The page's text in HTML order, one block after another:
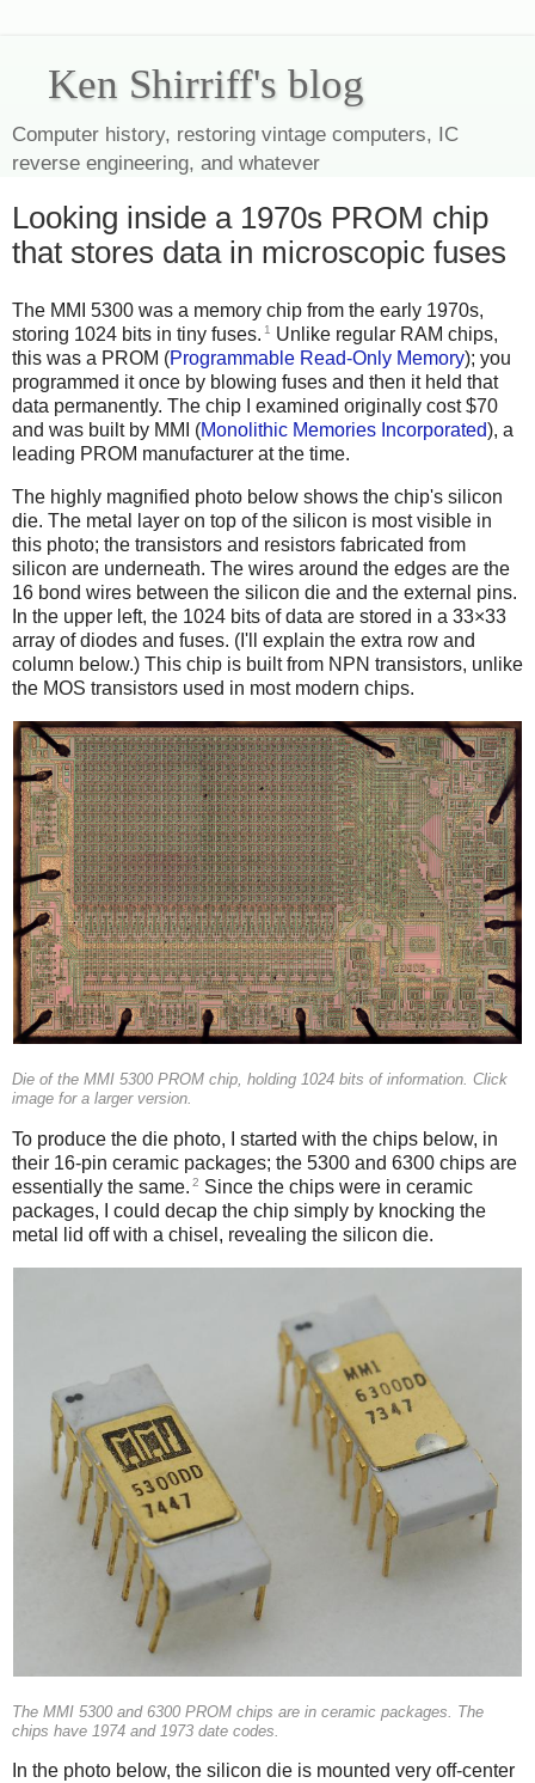
Ken Shirriff's blog
Computer history, restoring vintage computers, IC
reverse engineering, and whatever
Looking inside a 1970s PROM chip
that stores data in microscopic fuses
The MMI 5300 was a memory chip from the early 1970s,
storing 1024 bits in tiny fuses. 1
Unlike regular RAM chips,
this was a PROM (Programmable Read-Only Memory); you
programmed it once by blowing fuses and then it held that
data permanently. The chip I examined originally cost $70
and was built by MMI (Monolithic Memories Incorporated), a
leading PROM manufacturer at the time.
The highly magnified photo below shows the chip's silicon
die. The metal layer on top of the silicon is most visible in
this photo; the transistors and resistors fabricated from
silicon are underneath. The wires around the edges are the
16 bond wires between the silicon die and the external pins.
In the upper left, the 1024 bits of data are stored in a 33×33
array of diodes and fuses. (I'll explain the extra row and
column below.) This chip is built from NPN transistors, unlike
the MOS transistors used in most modern chips.
Die of the MMI 5300 PROM chip, holding 1024 bits of information. Click
image for a larger version.
To produce the die photo, I started with the chips below, in
their 16-pin ceramic packages; the 5300 and 6300 chips are
essentially the same. 2 Since the chips were in ceramic
packages, I could decap the chip simply by knocking the
metal lid off with a chisel, revealing the silicon die.
The MMI 5300 and 6300 PROM chips are in ceramic packages. The
chips have 1974 and 1973 date codes.
In the photo below, the silicon die is mounted very off-center